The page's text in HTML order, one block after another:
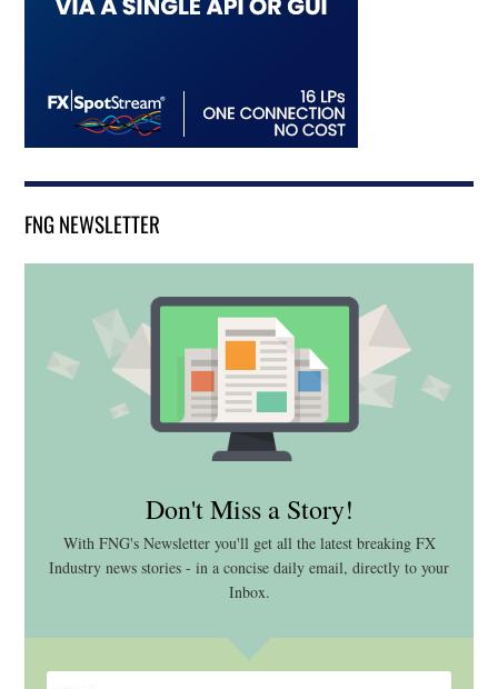
FNG NEWSLETTER
Don't Miss a Story!
With FNG's Newsletter you'll get all the latest breaking FX
Industry news stories - in a concise daily email, directly to your
Inbox.